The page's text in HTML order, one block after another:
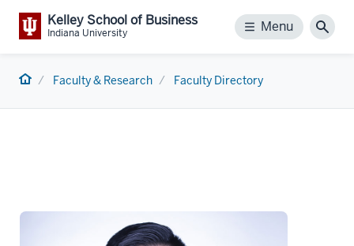
Kelley School of Business
Indiana University Menu
Menu
Home Faculty & Research Faculty Directory